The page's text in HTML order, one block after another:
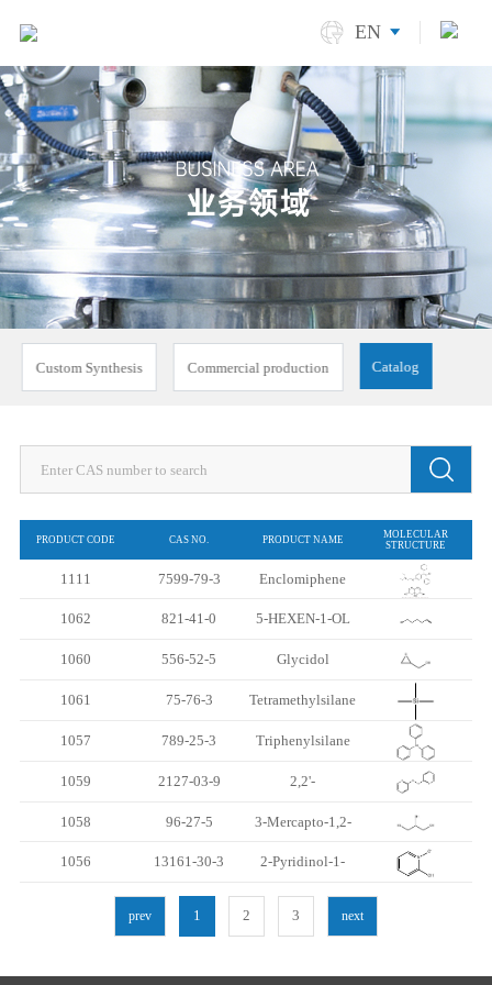
EN
Custom Synthesis Commercial production Catalog
PRODUCT CODE CAS NO. PRODUCT NAME
MOLECULAR
STRUCTURE
1111 7599-79-3 Enclomiphene
citrate （Trans-
Clomiphene
Citrate ）
1062 821-41-0 5-HEXEN-1-OL
1060 556-52-5 Glycidol
1061 75-76-3 Tetramethylsilane
1057 789-25-3 Triphenylsilane
1059 2127-03-9 2,2'-
Dithiodipyridine
1058 96-27-5 3-Mercapto-1,2-
propanediol
1056 13161-30-3 2-Pyridinol-1-
oxide
prev 1 2 3 next